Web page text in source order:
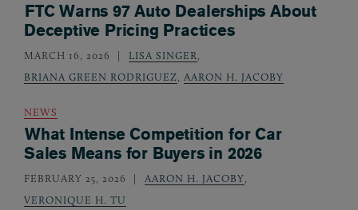
FTC Warns 97 Auto Dealerships About
Deceptive Pricing Practices
MARCH 16, 2026 LISA SINGER,
BRIANA GREEN RODRIGUEZ, AARON H. JACOBY
NEWS
What Intense Competition for Car
Sales Means for Buyers in 2026
FEBRUARY 25, 2026 AARON H. JACOBY,
VERONIQUE H. TU